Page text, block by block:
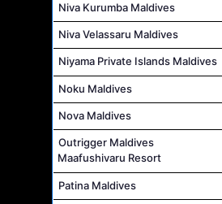
Niva Kurumba Maldives
Niva Velassaru Maldives
Niyama Private Islands Maldives
Noku Maldives
Nova Maldives
Outrigger Maldives
Maafushivaru Resort
Patina Maldives